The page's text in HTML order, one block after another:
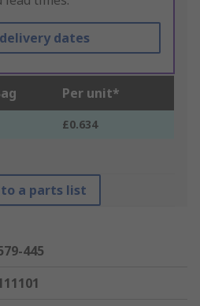
dates
Per unit*
£0.634
a parts list
445